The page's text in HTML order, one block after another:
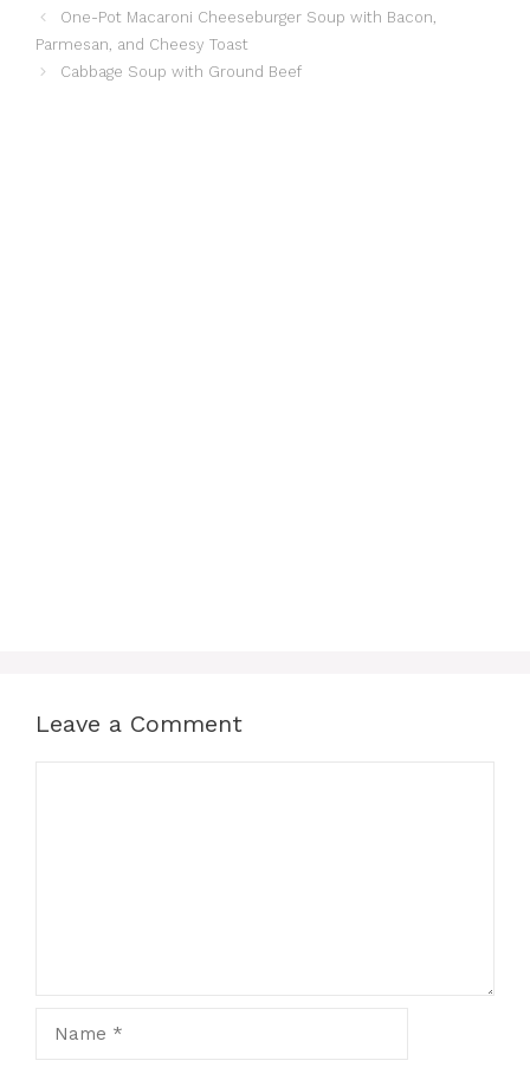
One-Pot Macaroni Cheeseburger Soup with Bacon,
Parmesan, and Cheesy Toast
Cabbage Soup with Ground Beef
Leave a Comment